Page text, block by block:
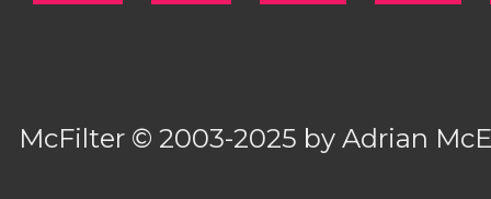
McFilter © 2003-2025 byAdrian